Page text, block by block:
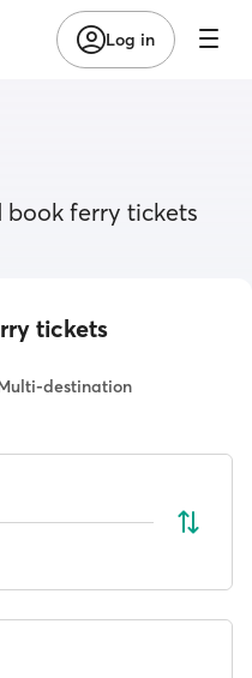
Log in
book ferry tickets
tickets
destination